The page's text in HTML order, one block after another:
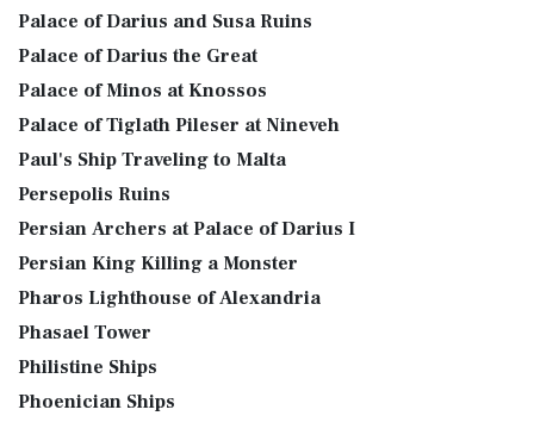
Palace of Darius and Susa Ruins
Palace of Darius the Great
Palace of Minos at Knossos
Palace of Tiglath Pileser at Nineveh
Paul's Ship Traveling to Malta
Persepolis Ruins
Persian Archers at Palace of Darius I
Persian King Killing a Monster
Pharos Lighthouse of Alexandria
Phasael Tower
Philistine Ships
Phoenician Ships